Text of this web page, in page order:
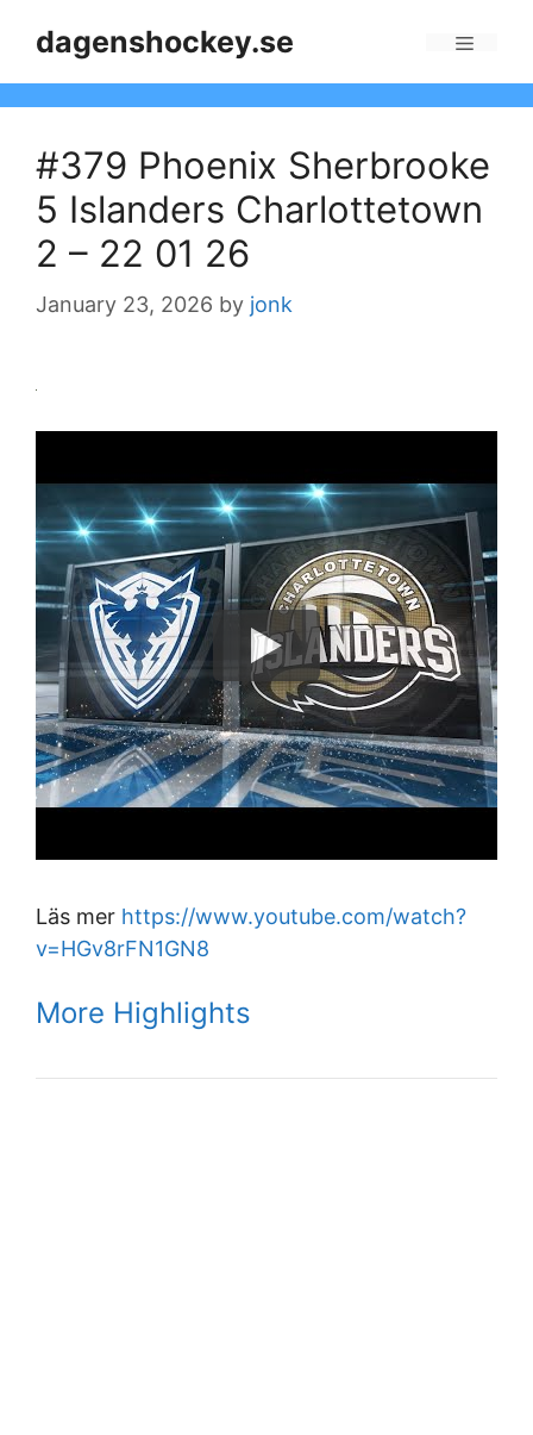
dagenshockey.se
#379 Phoenix Sherbrooke
5 Islanders Charlottetown
2 – 22 01 26
January 23, 2026 by jonk
Läs mer https://www.youtube.com/watch?
v=HGv8rFN1GN8
More Highlights